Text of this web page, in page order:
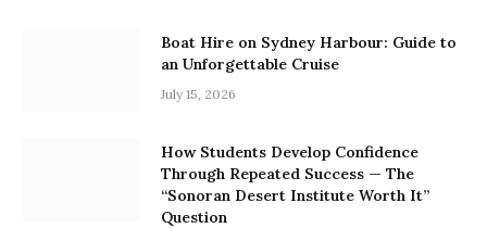
Boat Hire on Sydney Harbour: Guide to
an Unforgettable Cruise
July 15, 2026
How Students Develop Confidence
Through Repeated Success — The
“Sonoran Desert Institute Worth It”
Question